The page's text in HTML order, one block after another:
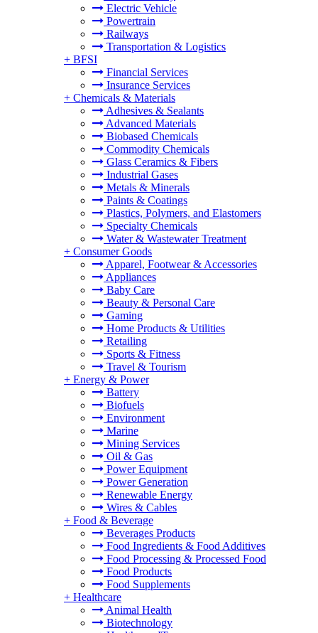
Electric Vehicle
Powertrain
Railways
Transportation & Logistics
+ BFSI
Financial Services
Insurance Services
+ Chemicals & Materials
Adhesives & Sealants
Advanced Materials
Biobased Chemicals
Commodity Chemicals
Glass Ceramics & Fibers
Industrial Gases
Metals & Minerals
Paints & Coatings
Plastics, Polymers, and Elastomers
Specialty Chemicals
Water & Wastewater Treatment
+ Consumer Goods
Apparel, Footwear & Accessories
Appliances
Baby Care
Beauty & Personal Care
Gaming
Home Products & Utilities
Retailing
Sports & Fitness
Travel & Tourism
+ Energy & Power
Battery
Biofuels
Environment
Marine
Mining Services
Oil & Gas
Power Equipment
Power Generation
Renewable Energy
Wires & Cables
+ Food & Beverage
Beverages Products
Food Ingredients & Food Additives
Food Processing & Processed Food
Food Products
Food Supplements
+ Healthcare
Animal Health
Biotechnology